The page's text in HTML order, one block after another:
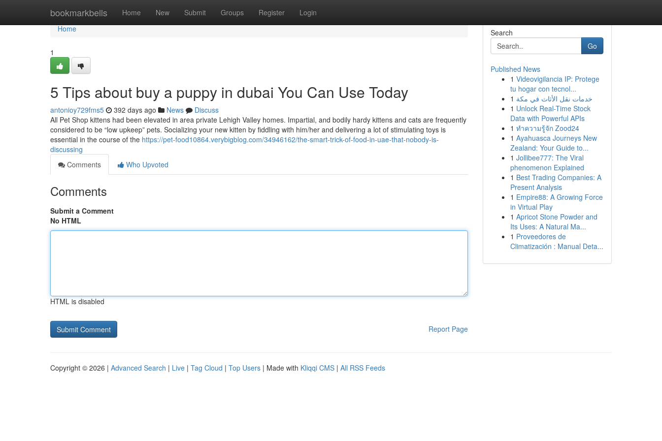
bookmarkbells Home New Submit Groups Register Login
Home
Home
1
5 Tips about buy a puppy in dubai You Can Use Today
antonioy729fms5 392 days ago News
Discuss
All Pet Shop kittens had been elevated in area private Lehigh Valley homes. Impartial, and bodily hardy kittens and cats are frequently
considered to be “low upkeep” pets. Socializing your new kitten by fiddling with him/her and delivering a lot of stimulating toys is
essential in the course of the https://pet-food10864.verybigblog.com/34946162/the-smart-trick-of-food-in-uae-that-nobody-is-
discussing
Comments
Who Upvoted
Comments
Submit a Comment
No HTML
HTML is disabled
Report Page
Search
Go
Published News
1 Videovigilancia IP: Protege
tu hogar con tecnol...
1 خدمات نقل الأثاث في مكة
1 Unlock Real-Time Stock
Data with Powerful APIs
1 ทำความรู้จัก Zood24
1 Ayahuasca Journeys New
Zealand: Your Guide to...
1 Jollibee777: The Viral
phenomenon Explained
1 Best Trading Companies: A
Present Analysis
1 Empire88: A Growing Force
in Virtual Play
1 Apricot Stone Powder and
Its Uses: A Natural Ma...
1 Proveedores de
Climatización : Manual Deta...
Copyright © 2026 | Advanced Search | Live | Tag Cloud | Top Users | Made with Kliqqi CMS | All RSS Feeds